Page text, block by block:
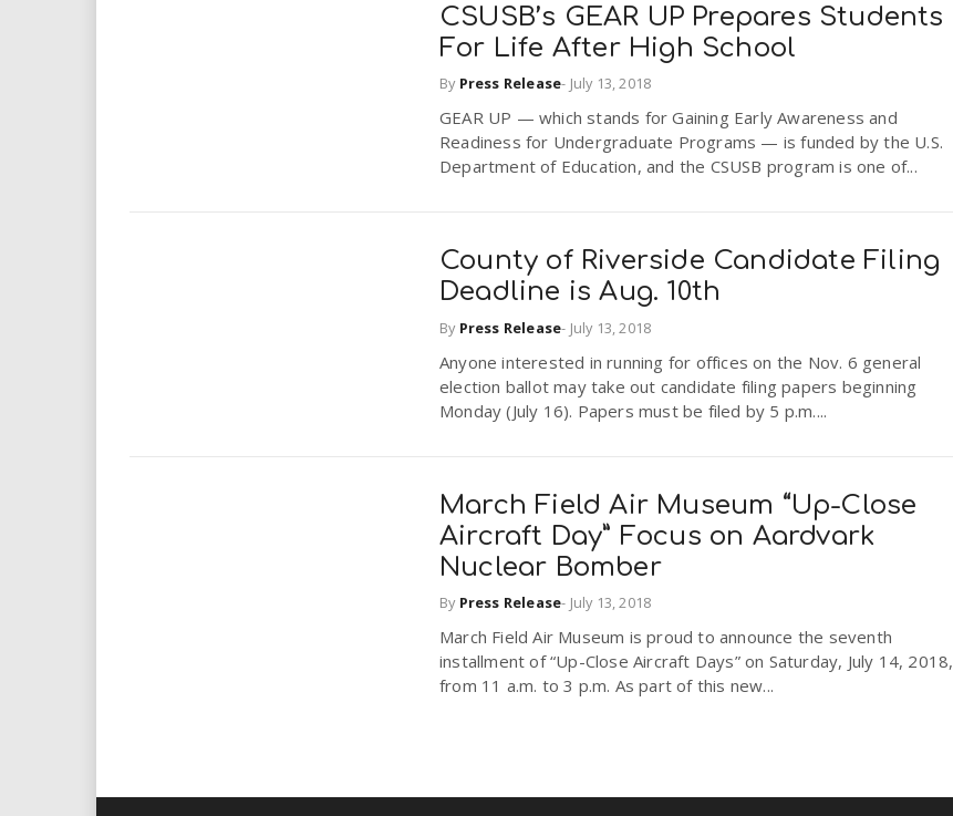
CSUSB’s GEAR UP Prepares Students
For Life After High School
By Press Release- July 13, 2018
GEAR UP — which stands for Gaining Early Awareness and
Readiness for Undergraduate Programs — is funded by the U.S.
Department of Education, and the CSUSB program is one of...
County of Riverside Candidate Filing
Deadline is Aug. 10th
By Press Release- July 13, 2018
Anyone interested in running for offices on the Nov. 6 general
election ballot may take out candidate filing papers beginning
Monday (July 16). Papers must be filed by 5 p.m....
March Field Air Museum “Up-Close
Aircraft Day” Focus on Aardvark
Nuclear Bomber
By Press Release- July 13, 2018
March Field Air Museum is proud to announce the seventh
installment of “Up-Close Aircraft Days” on Saturday, July 14, 2018,
from 11 a.m. to 3 p.m. As part of this new...